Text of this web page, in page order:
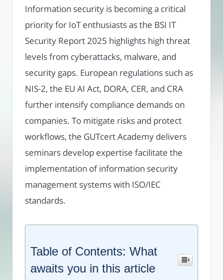
Information security is becoming a critical
priority for IoT enthusiasts as the BSI IT
Security Report 2025 highlights high threat
levels from cyberattacks, malware, and
security gaps. European regulations such as
NIS-2, the EU AI Act, DORA, CER, and CRA
further intensify compliance demands on
companies. To mitigate risks and protect
workflows, the GUTcert Academy delivers
seminars develop expertise facilitate the
implementation of information security
management systems with ISO/IEC
standards.
Table of Contents: What
awaits you in this article